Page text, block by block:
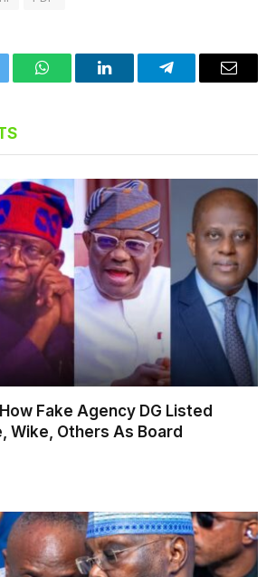
WhatsAppLinkedInTelegramEmail
Fake Agency DG Listed
Wike, Others As Board